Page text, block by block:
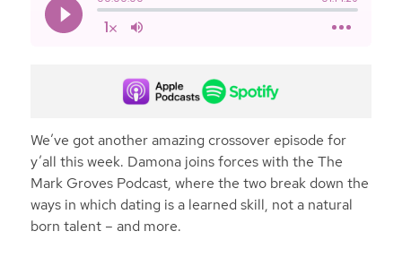
We’ve got another amazing crossover episode for
y’all this week. Damona joins forces with the The
Mark Groves Podcast, where the two break down the
ways in which dating is a learned skill, not a natural
born talent – and more.